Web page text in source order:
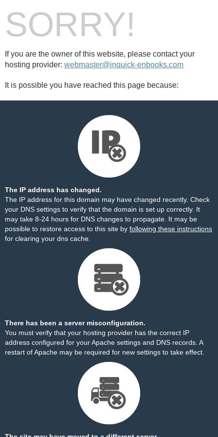
SORRY!
If you are the owner of this website, please contact your
hosting provider: webmaster@inquick-enbooks.com
It is possible you have reached this page because:
The IP address has changed.
The IP address for this domain may have changed recently. Check
your DNS settings to verify that the domain is set up correctly. It
may take 8-24 hours for DNS changes to propagate. It may be
possible to restore access to this site by following these instructions
for clearing your dns cache.
There has been a server misconfiguration.
You must verify that your hosting provider has the correct IP
address configured for your Apache settings and DNS records. A
restart of Apache may be required for new settings to take effect.